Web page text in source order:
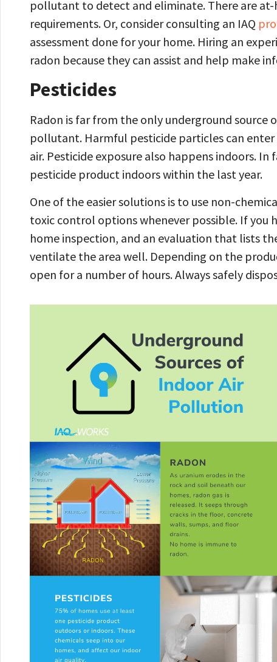
pollutant to detect and eliminate. There are
requirements. Or, consider consulting an IAQ
assessment done for your home. Hiring an
radon because they can assist and help make
Pesticides
Radon is far from the only underground source
pollutant. Harmful pesticide particles can
air. Pesticide exposure also happens indoors. In
pesticide product indoors within the last year.
One of the easier solutions is to use non-
toxic control options whenever possible. If you
home inspection, and an evaluation that lists
ventilate the area well. Depending on the
open for a number of hours. Always safely